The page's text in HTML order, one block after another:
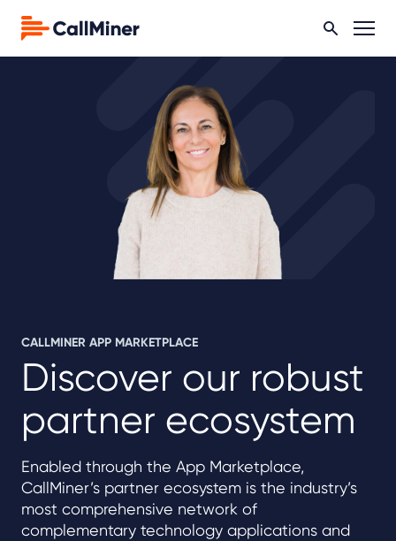
CALLMINER APP MARKETPLACE
Discover our robust
partner ecosystem
Enabled through the App Marketplace,
CallMiner’s partner ecosystem is the industry’s
most comprehensive network of
complementary technology applications and